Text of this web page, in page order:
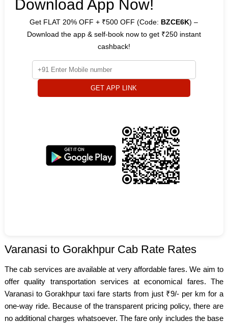
Download App Now!
Get FLAT 20% OFF + ₹500 OFF (Code: BZCE6K) –
Download the app & self-book now to get ₹250 instant
cashback!
GET APP LINK
Varanasi to Gorakhpur Cab Rate Rates
The cab services are available at very affordable fares. We aim to
offer quality transportation services at economical fares. The
Varanasi to Gorakhpur taxi fare starts from just ₹9/- per km for a
one-way ride. Because of the transparent pricing policy, there are
no additional charges whatsoever. The fare only includes the base